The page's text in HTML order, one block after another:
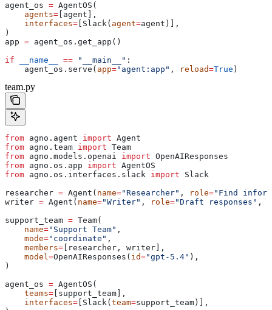
agent_os = AgentOS(
    agents
= [agent],
    interfaces
= [Slack( agent=agent)],
)
app = agent_os.get_app()
if __name__ == "__main__" :
    agent_os.serve(
app="agent:app" , reload=True )
team.py
from agno.agent import Agent
from agno.team import Team
from agno.models.openai import OpenAIResponses
from agno.os.app import AgentOS
from agno.os.interfaces.slack import Slack
researcher = Agent( name="Researcher" , role="Find
writer = Agent( name="Writer" , role="Draft responses" ,
support_team = Team(
    name
="Support Team" ,
    mode
="coordinate" ,
    members
= [researcher, writer],
    model
=OpenAIResponses( id="gpt-5.4" ),
)
agent_os = AgentOS(
    teams
= [support_team],
    interfaces
= [Slack( team=support_team)],